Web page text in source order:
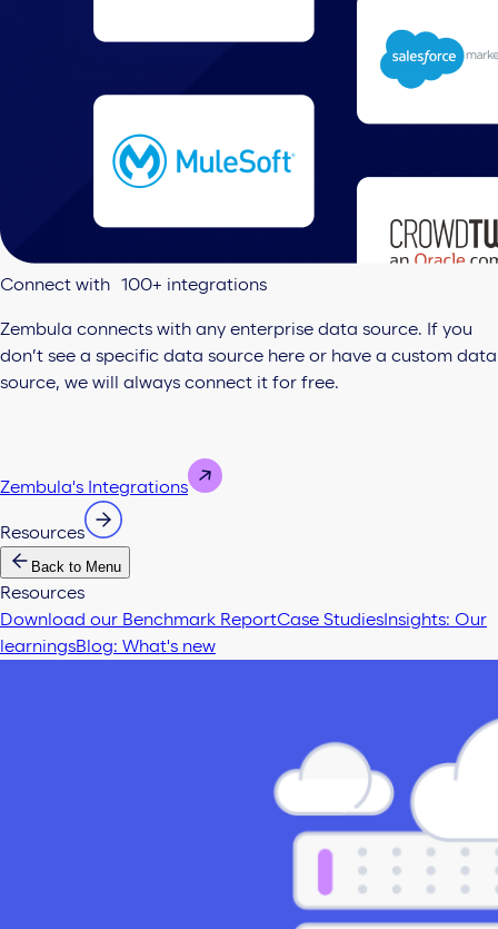
Connect with 100+ integrations
Zembula connects with any enterprise data source. If you
don’t see a specific data source here or have a custom data
source, we will always connect it for free.
Zembula's Integrations
Resources
Back to Menu
Resources
Download our Benchmark ReportCase Studies Insights: Our
learningsBlog: What's new